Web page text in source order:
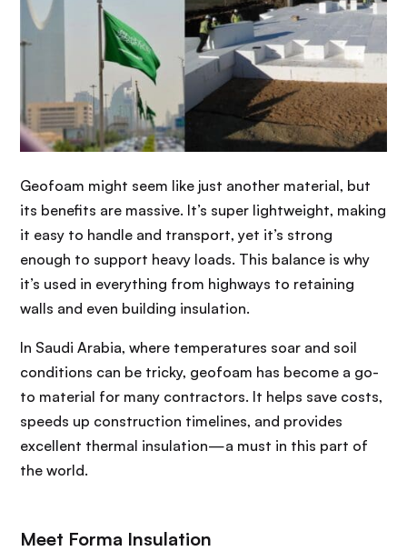
Geofoam might seem like just another material, but
its benefits are massive. It’s super lightweight, making
it easy to handle and transport, yet it’s strong
enough to support heavy loads. This balance is why
it’s used in everything from highways to retaining
walls and even building insulation.
In Saudi Arabia, where temperatures soar and soil
conditions can be tricky, geofoam has become a go-
to material for many contractors. It helps save costs,
speeds up construction timelines, and provides
excellent thermal insulation—a must in this part of
the world.
Meet Forma Insulation